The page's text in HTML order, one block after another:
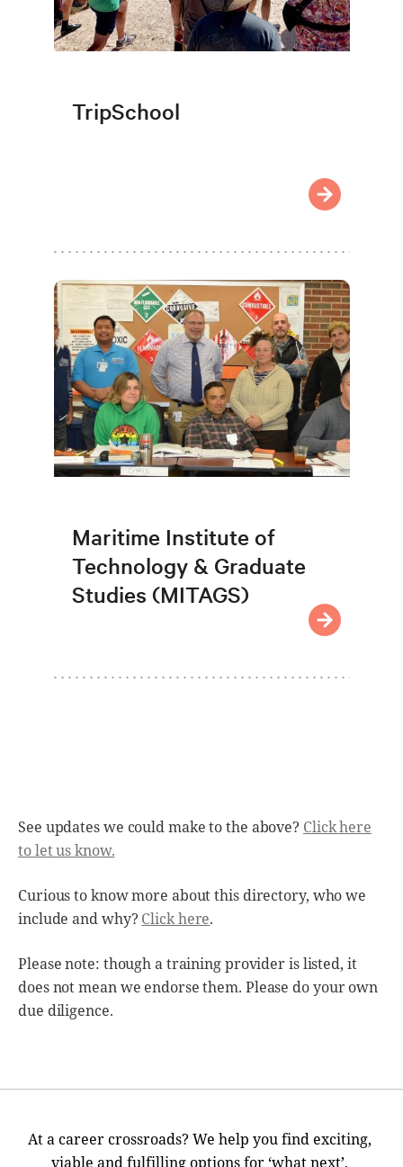
TripSchool
Maritime Institute of
Technology & Graduate
Studies (MITAGS)
See updates we could make to the above? Click here
to let us know.
Curious to know more about this directory, who we
include and why?Click here.
Please note: though a training provider is listed, it
does not mean we endorse them. Please do your own
due diligence.
At a career crossroads? We help you find exciting,
viable and fulfilling options for ‘what next’.